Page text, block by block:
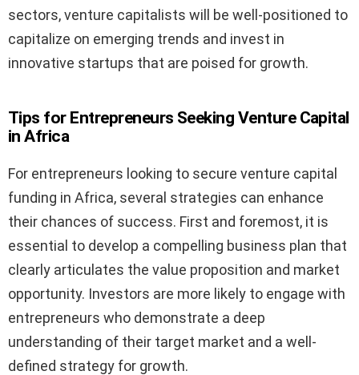
sectors, venture capitalists will be well-positioned to
capitalize on emerging trends and invest in
innovative startups that are poised for growth.
Tips for Entrepreneurs Seeking Venture Capital
in Africa
For entrepreneurs looking to secure venture capital
funding in Africa, several strategies can enhance
their chances of success. First and foremost, it is
essential to develop a compelling business plan that
clearly articulates the value proposition and market
opportunity. Investors are more likely to engage with
entrepreneurs who demonstrate a deep
understanding of their target market and a well-
defined strategy for growth.